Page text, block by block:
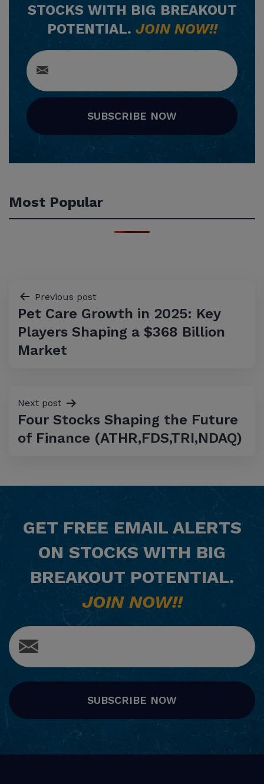
STOCKS WITH BIG BREAKOUT
POTENTIAL. JOIN NOW!!
SUBSCRIBE NOW
Most Popular
Post
navigation
Previous post
Pet Care Growth in 2025: Key
Players Shaping a $368 Billion
Market
Next post
Four Stocks Shaping the Future
of Finance (ATHR,FDS,TRI,NDAQ)
GET FREE EMAIL ALERTS
ON STOCKS WITH BIG
BREAKOUT POTENTIAL.
JOIN NOW!!
SUBSCRIBE NOW